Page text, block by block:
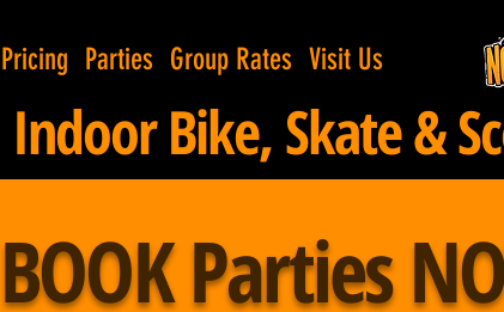
Pricing Parties Group Rates Visit Us
Indoor Bike, Skate &
BOOK Parties